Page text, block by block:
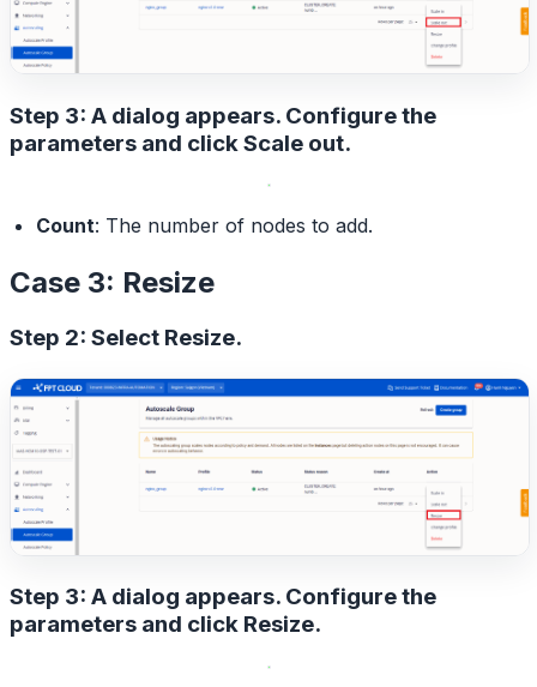
Step 3: A dialog appears. Configure the
parameters and clickScale out.
Count: The number of nodes to add.
Case 3: Resize
Step 2: Select Resize.
Step 3: A dialog appears. Configure the
parameters and click Resize.